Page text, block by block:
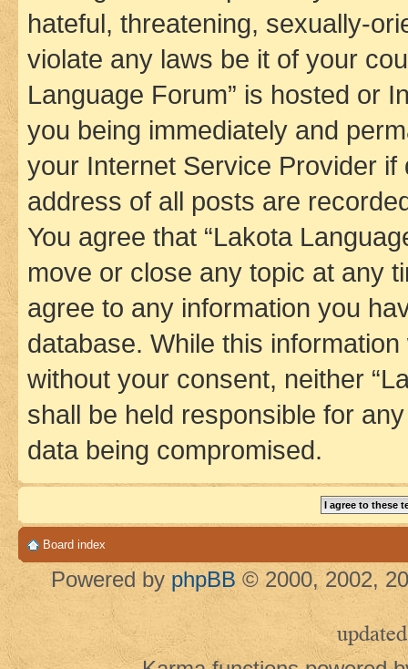
hateful, threatening, sexually-
violate any laws be it of your
Language Forum” is hosted or
you being immediately and
your Internet Service Provider
address of all posts are
You agree that “Lakota
move or close any topic at any
agree to any information you
database. While this
without your consent, neither
shall be held responsible for
data being compromised.
Board index
Powered by phpBB © 2000, 2002,
updated